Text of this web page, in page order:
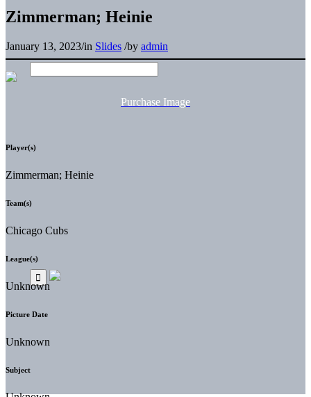
Zimmerman; Heinie
January 13, 2023/in Slides /by admin
Purchase Image
Player(s)
Zimmerman; Heinie
Team(s)
Chicago Cubs
League(s)
Unknown
Picture Date
Unknown
Subject